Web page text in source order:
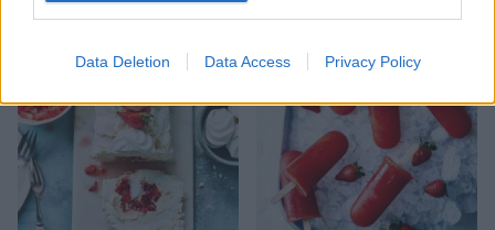
Data Deletion Data Access Privacy Policy